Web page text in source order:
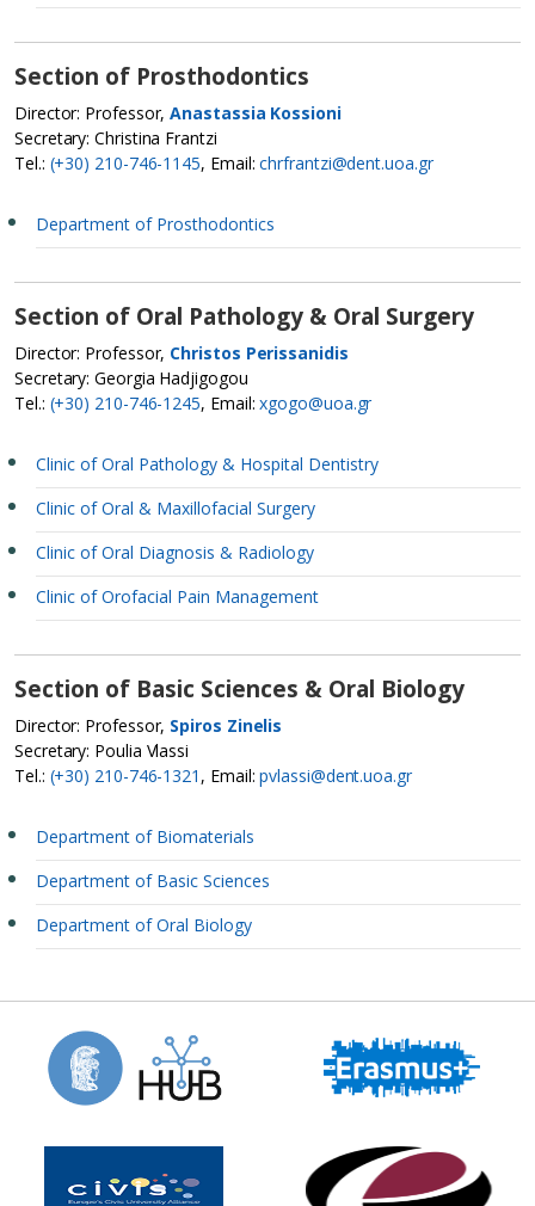
Section of Prosthodontics
Director: Professor,Anastassia Kossioni
Secretary: Christina Frantzi
Tel.: (+30) 210-746-1145, Email:chrfrantzi@dent.uoa.gr
Department of Prosthodontics
Section of Oral Pathology & Oral Surgery
Director: Professor, Christos Perissanidis
Secretary: Georgia Hadjigogou
Tel.: (+30) 210-746-1245, Email:xgogo@uoa.gr
Clinic of Oral Pathology & Hospital Dentistry
Clinic of Oral & Maxillofacial Surgery
Clinic of Oral Diagnosis & Radiology
Clinic of Orofacial Pain Management
Section of Basic Sciences & Oral Biology
Director: Professor, Spiros Zinelis
Secretary: Poulia Vlassi
Tel.: (+30) 210-746-1321 , Email:pvlassi@dent.uoa.gr
Department of Biomaterials
Department of Basic Sciences
Department of Oral Biology